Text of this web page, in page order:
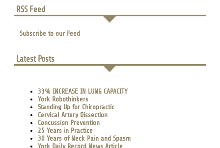
RSS Feed
Subscribe to our Feed
Latest Posts
33% INCREASE IN LUNG CAPACITY
York Robothinkers
Standing Up for Chiropractic
Cervical Artery Dissection
Concussion Prevention
25 Years in Practice
30 Years of Neck Pain and Spasm
York Daily Record News Article